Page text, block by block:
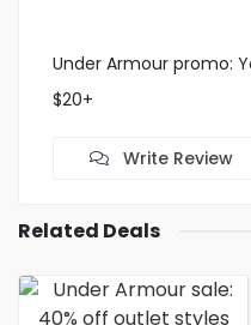
Under Armour promo:
$20+
Write Review
Related Deals